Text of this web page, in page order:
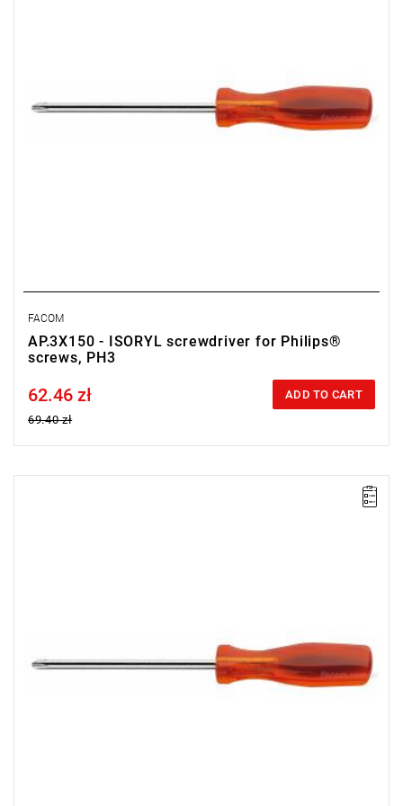
FACOM
AP.3X150 - ISORYL screwdriver for Philips®
screws, PH3
Price tax included
62.46 zł
69.40 zł
ADD TO CART